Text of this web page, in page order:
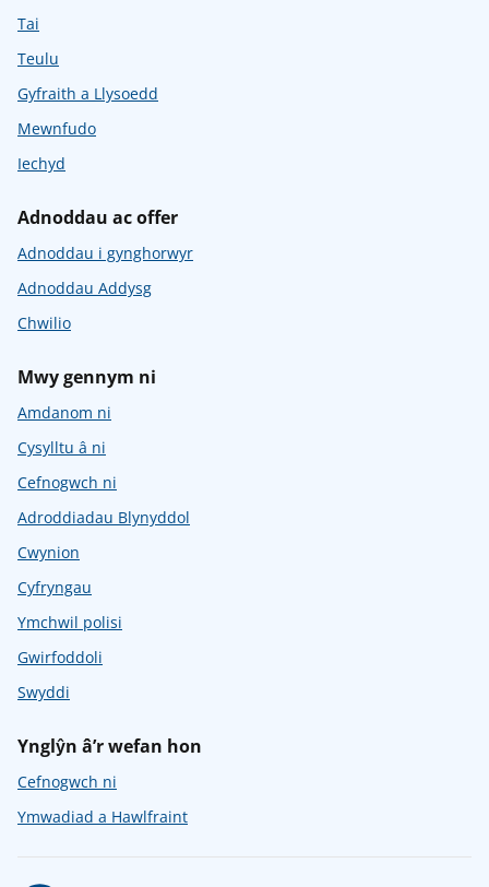
Tai
Teulu
Gyfraith a Llysoedd
Mewnfudo
Iechyd
Adnoddau ac offer
Adnoddau i gynghorwyr
Adnoddau Addysg
Chwilio
Mwy gennym ni
Amdanom ni
Cysylltu â ni
Cefnogwch ni
Adroddiadau Blynyddol
Cwynion
Cyfryngau
Ymchwil polisi
Gwirfoddoli
Swyddi
Ynglŷn â’r wefan hon
Cefnogwch ni
Ymwadiad a Hawlfraint